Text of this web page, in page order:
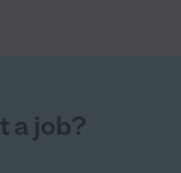
a job?